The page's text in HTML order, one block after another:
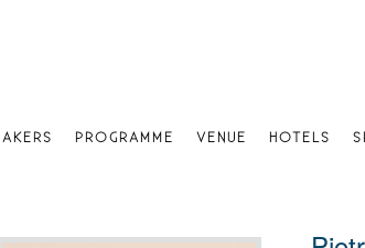
PROGRAMME VENUE HOTELS